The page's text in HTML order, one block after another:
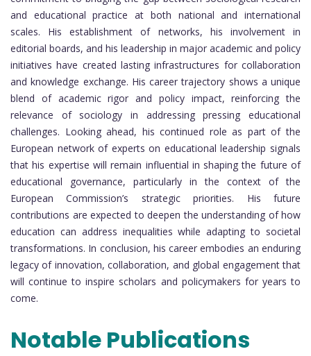
and educational practice at both national and international
scales. His establishment of networks, his involvement in
editorial boards, and his leadership in major academic and policy
initiatives have created lasting infrastructures for collaboration
and knowledge exchange. His career trajectory shows a unique
blend of academic rigor and policy impact, reinforcing the
relevance of sociology in addressing pressing educational
challenges. Looking ahead, his continued role as part of the
European network of experts on educational leadership signals
that his expertise will remain influential in shaping the future of
educational governance, particularly in the context of the
European Commission’s strategic priorities. His future
contributions are expected to deepen the understanding of how
education can address inequalities while adapting to societal
transformations. In conclusion, his career embodies an enduring
legacy of innovation, collaboration, and global engagement that
will continue to inspire scholars and policymakers for years to
come.
Notable Publications